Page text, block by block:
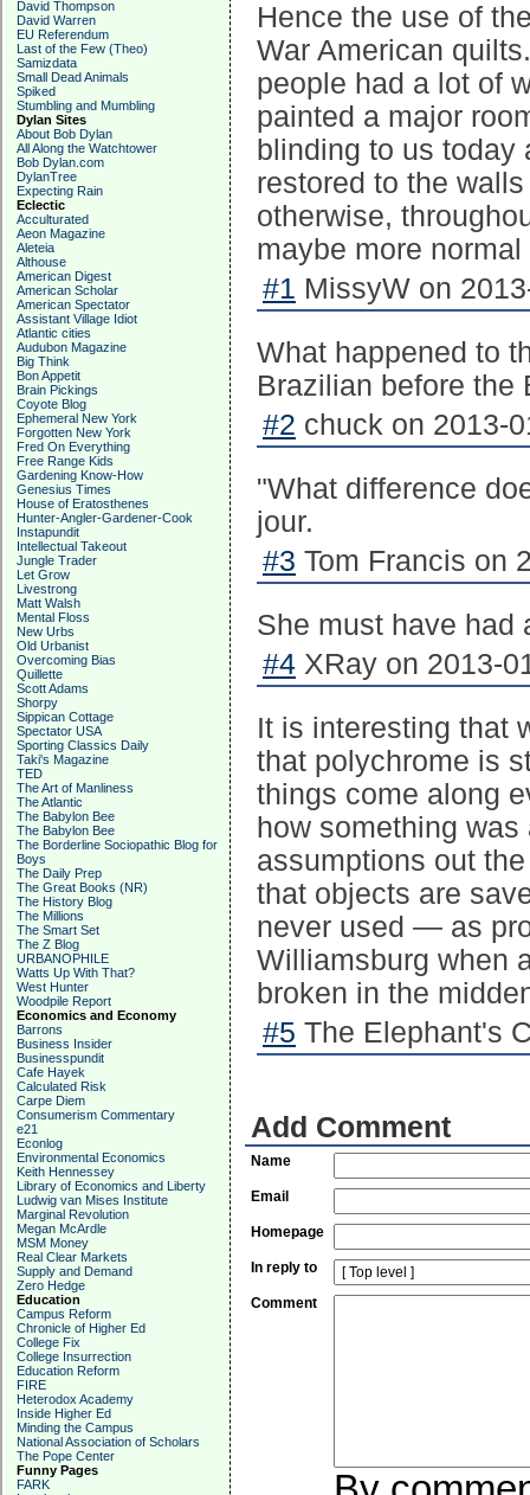
David Thompson
David Warren
EU Referendum
Last of the Few (Theo)
Samizdata
Small Dead Animals
Spiked
Stumbling and Mumbling
Dylan Sites
About Bob Dylan
All Along the Watchtower
Bob Dylan.com
DylanTree
Expecting Rain
Eclectic
Acculturated
Aeon Magazine
Aleteia
Althouse
American Digest
American Scholar
American Spectator
Assistant Village Idiot
Atlantic cities
Audubon Magazine
Big Think
Bon Appetit
Brain Pickings
Coyote Blog
Ephemeral New York
Forgotten New York
Fred On Everything
Free Range Kids
Gardening Know-How
Genesius Times
House of Eratosthenes
Hunter-Angler-Gardener-Cook
Instapundit
Intellectual Takeout
Jungle Trader
Let Grow
Livestrong
Matt Walsh
Mental Floss
New Urbs
Old Urbanist
Overcoming Bias
Quillette
Scott Adams
Shorpy
Sippican Cottage
Spectator USA
Sporting Classics Daily
Taki's Magazine
TED
The Art of Manliness
The Atlantic
The Babylon Bee
The Babylon Bee
The Borderline Sociopathic Blog for
Boys
The Daily Prep
The Great Books (NR)
The History Blog
The Millions
The Smart Set
The Z Blog
URBANOPHILE
Watts Up With That?
West Hunter
Woodpile Report
Economics and Economy
Barrons
Business Insider
Businesspundit
Cafe Hayek
Calculated Risk
Carpe Diem
Consumerism Commentary
e21
Econlog
Environmental Economics
Keith Hennessey
Library of Economics and Liberty
Ludwig van Mises Institute
Marginal Revolution
Megan McArdle
MSM Money
Real Clear Markets
Supply and Demand
Zero Hedge
Education
Campus Reform
Chronicle of Higher Ed
College Fix
College Insurrection
Education Reform
FIRE
Heterodox Academy
Inside Higher Ed
Minding the Campus
National Association of Scholars
The Pope Center
Funny Pages
FARK
Hence the use of
War American
people had a lot of
painted a major
blinding to us today
restored to the
otherwise,
maybe more
#1 MissyW on
What happened to
Brazilian before the
#2 chuck on 2013-
"What difference
jour.
#3 Tom Francis on
She must have had
#4 XRay on 2013-
It is interesting that
that polychrome is
things come along
how something
assumptions out
that objects are
never used — as
Williamsburg when
broken in the
#5 The Elephant's
Add Comment
Name
Email
Homepage
In reply to
Comment